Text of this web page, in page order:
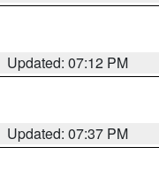
Updated: 07:12 PM
Updated: 07:37 PM